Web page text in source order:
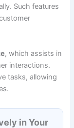
Such features
, which assists in
interactions.
tasks, allowing
in Your